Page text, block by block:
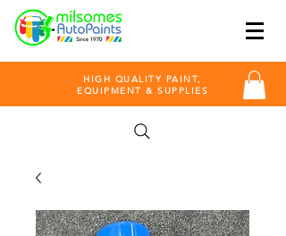
HIGH QUALITY PAINT,
EQUIPMENT & SUPPLIES